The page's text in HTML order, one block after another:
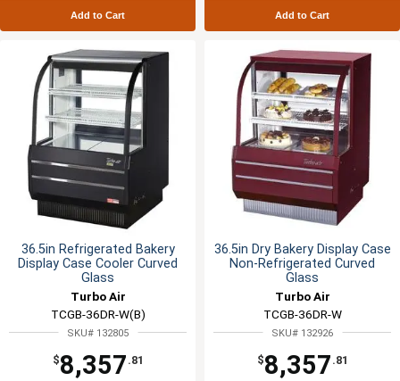
Add to Cart Add to Cart
36.5in Refrigerated Bakery
Display Case Cooler Curved
Glass
Turbo Air
TCGB-36DR-W(B)
SKU# 132805
$8,357 .81
36.5in Dry Bakery Display Case
Non-Refrigerated Curved
Glass
Turbo Air
TCGB-36DR-W
SKU# 132926
$8,357 .81